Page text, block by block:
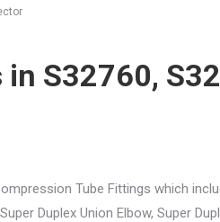
in S32760,
Tube Fittings which
Duplex Union Elbow, Super